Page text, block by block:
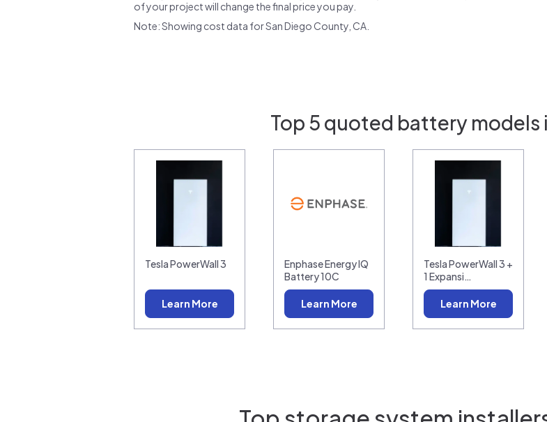
of your project will change the final price you pay.
Note: Showing cost data for San Diego County, CA.
Top 5 quoted battery models
Tesla PowerWall 3
Learn More
Enphase Energy IQ
Battery 10C
Learn More
Tesla PowerWall 3 +
1 Expansi…
Learn More